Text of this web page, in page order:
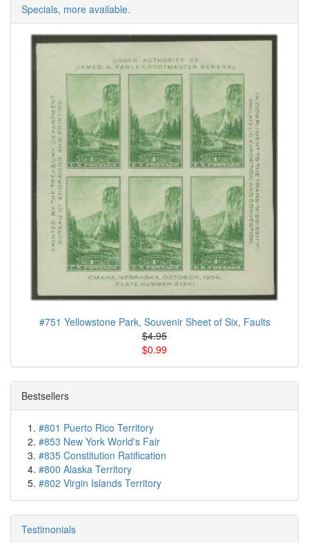
Specials, more available.
#751 Yellowstone Park, Souvenir Sheet of Six, Faults
$4.95
$0.99
Bestsellers
#801 Puerto Rico Territory
#853 New York World's Fair
#835 Constitution Ratification
#800 Alaska Territory
#802 Virgin Islands Territory
Testimonials